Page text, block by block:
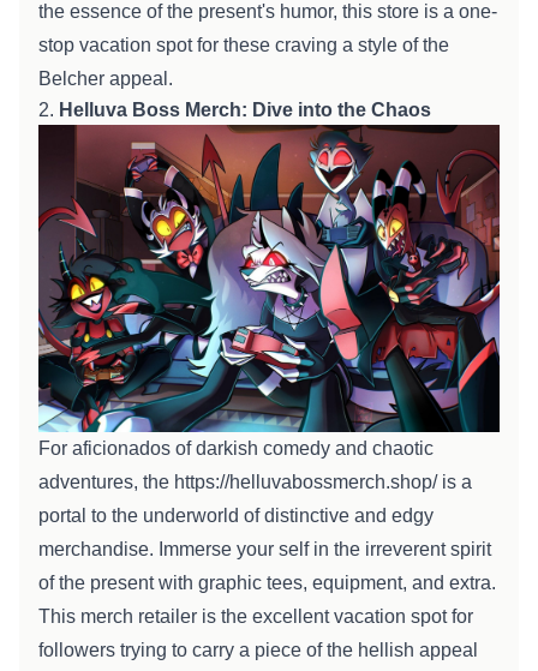
the essence of the present's humor, this store is a one-
stop vacation spotfor these craving a style of the
Belcher appeal .
2. Helluva Boss Merch: Dive into the Chaos
For aficionados ofdarkish comedy and chaotic
adventures, the https://helluvabossmerch.shop/is a
portal to the underworld ofdistinctive and edgy
merchandise. Immerse your selfin the irreverent spirit
of the presentwith graphic tees, equipment, and extra.
This merch retailer is the excellent vacation spotfor
followers trying to carry a piece of the hellish appeal